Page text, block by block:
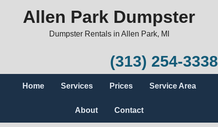
Allen Park Dumpster
Dumpster Rentals in Allen Park, MI
(313) 254-3338
Home Services Prices Service Area
About Contact